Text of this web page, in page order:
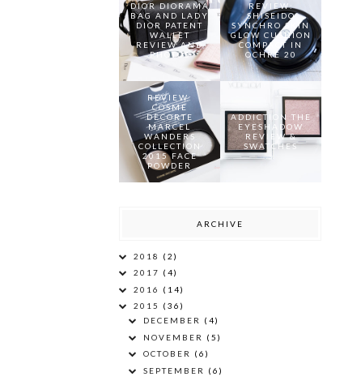
DIOR DIORAMA
BAG AND LADY
DIOR PATENT
WALLET
REVIEW AND
PHOTOS
REVIEW:
SHISEIDO
SYNCHRO SKIN
GLOW CUSHION
COMPACT IN
OCHRE 20
REVIEW:
COSME
DECORTE
MARCEL
WANDERS
COLLECTION
2015 FACE
POWDER
ADDICTION THE
EYESHADOW
REVIEW &
SWATCHES
ARCHIVE
2018 (2)
2017 (4)
2016 (14)
2015 (36)
DECEMBER (4)
NOVEMBER (5)
OCTOBER (6)
SEPTEMBER (6)